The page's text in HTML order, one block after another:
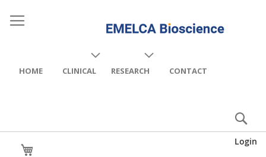
HOME CLINICAL RESEARCH CONTACT
Login